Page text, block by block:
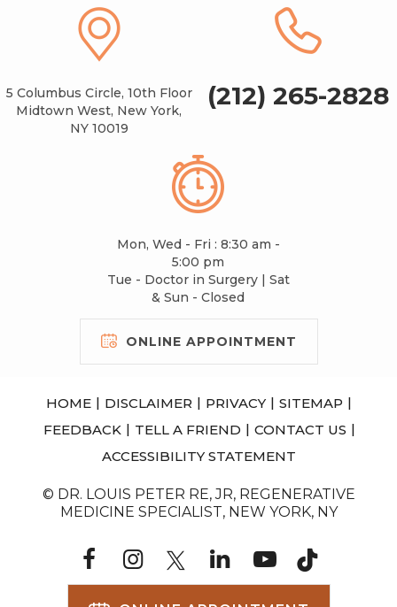
5 Columbus Circle, 10th Floor
Midtown West, New York,
NY 10019
(212) 265-2828
Mon, Wed - Fri : 8:30 am -
5:00 pm
Tue - Doctor in Surgery | Sat
& Sun - Closed
ONLINE APPOINTMENT
HOME | DISCLAIMER | PRIVACY | SITEMAP |
FEEDBACK | TELL A FRIEND | CONTACT US |
ACCESSIBILITY STATEMENT
© DR. LOUIS PETER RE, JR, REGENERATIVE
MEDICINE SPECIALIST, NEW YORK, NY